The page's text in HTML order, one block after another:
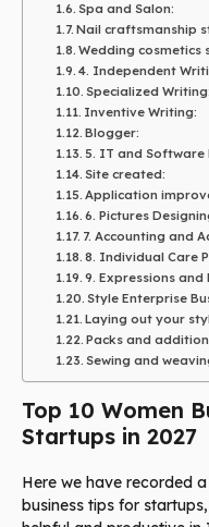
Spa and Salon:
Nail craftsmanship
Wedding cosmetics
4. Independent
Specialized Writing:
Inventive Writing:
Blogger:
5. IT and Software
Site created:
Application
6. Pictures
7. Accounting and
8. Individual Care
9. Expressions and
Style Enterprise
Laying out your
Packs and
Sewing and
Top 10 Women
Startups in 2027
Here we have recorded
business tips for